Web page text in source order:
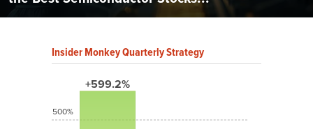
Insider Monkey Quarterly Strategy
+599.2%
500%